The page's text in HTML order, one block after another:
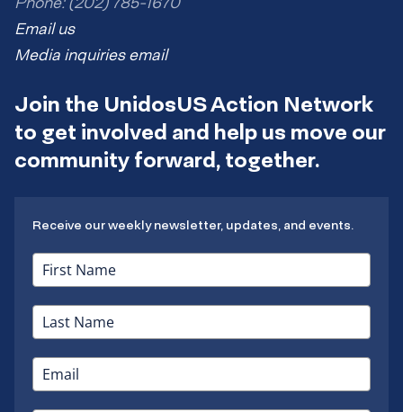
Email us
Media inquiries email
Join the UnidosUS Action Network
to get involved and help us move our
community forward, together.
Receive our weekly newsletter, updates, and events.